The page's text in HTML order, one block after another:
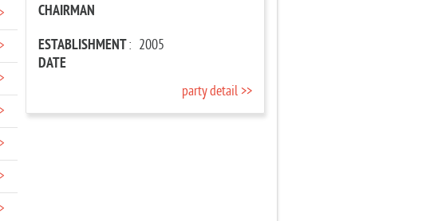
CHAIRMAN
ESTABLISHMENT
DATE
: 2005
party detail >>